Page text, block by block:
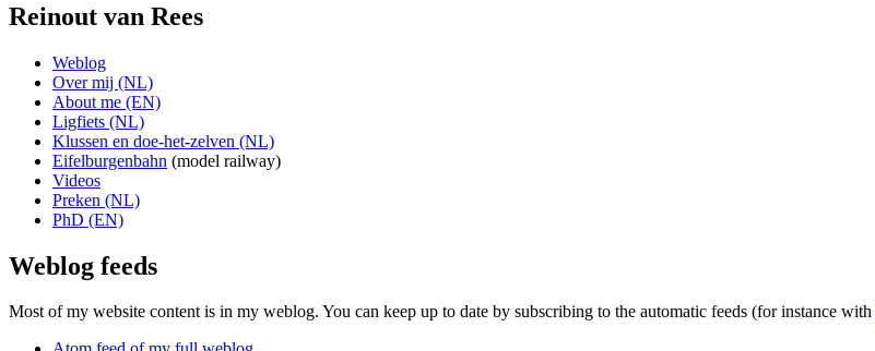
Reinout van Rees
Weblog
Over mij (NL)
About me (EN)
Ligfiets (NL)
Klussen en doe-het-zelven (NL)
Eifelburgenbahn (model railway)
Videos
Preken (NL)
PhD (EN)
Weblog feeds
Most of my website content is in my weblog. You can keep up to date by subscribing to the automatic feeds (for instance with